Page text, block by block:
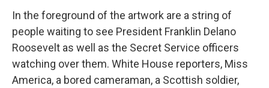
In the foreground of the artwork are a string of
people waiting to see President Franklin Delano
Roosevelt as well as the Secret Service officers
watching over them. White House reporters, Miss
America, a bored cameraman, a Scottish soldier,